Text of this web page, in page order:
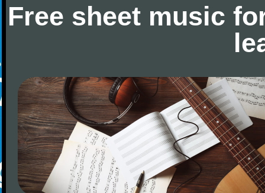
Free sheet music